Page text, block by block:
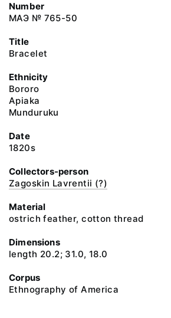
Number
МАЭ № 765-50
Title
Bracelet
Ethnicity
Bororo
Apiaka
Munduruku
Date
1820s
Collectors-person
Zagoskin Lavrentii (?)
Material
ostrich feather, cotton thread
Dimensions
length 20.2; 31.0, 18.0
Corpus
Ethnography of America